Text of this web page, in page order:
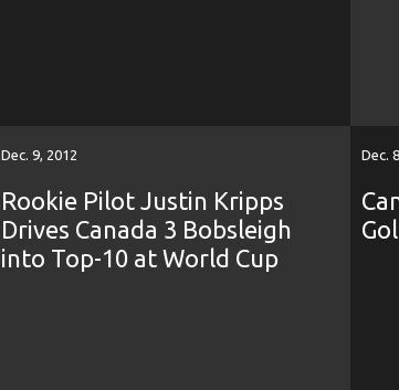
Dec. 9, 2012
Rookie Pilot Justin Kripps
Drives Canada 3 Bobsleigh
into Top-10 at World Cup
Dec.